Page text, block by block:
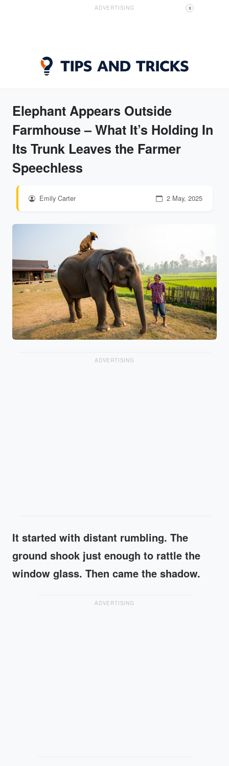
ADVERTISING X
Elephant Appears Outside
Farmhouse – What It’s Holding In
Its Trunk Leaves the Farmer
Speechless
Emily Carter 2 May, 2025
ADVERTISING
It started with distant rumbling. The
ground shook just enough to rattle the
window glass. Then came the shadow.
ADVERTISING